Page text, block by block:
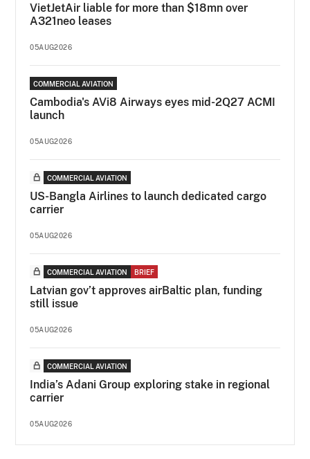
VietJetAir liable for more than $18mn over
A321neo leases
05AUG2026
COMMERCIAL AVIATION
Cambodia's AVi8 Airways eyes mid-2Q27 ACMI
launch
05AUG2026
COMMERCIAL AVIATION
US-Bangla Airlines to launch dedicated cargo
carrier
05AUG2026
COMMERCIAL AVIATION BRIEF
Latvian gov’t approves airBaltic plan, funding
still issue
05AUG2026
COMMERCIAL AVIATION
India’s Adani Group exploring stake in regional
carrier
05AUG2026